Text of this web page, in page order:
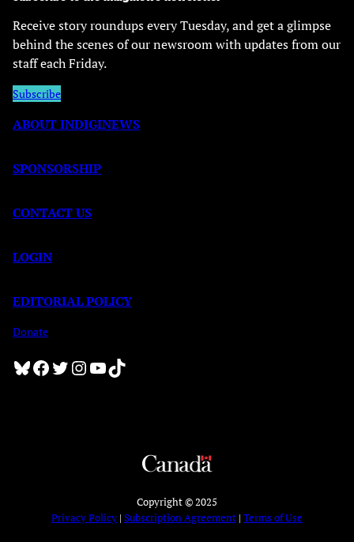
Receive story roundups every Tuesday, and get a glimpse
behind the scenes of our newsroom with updates from our
staff each Friday.
Subscribe
ABOUT INDIGINEWS
SPONSORSHIP
CONTACT US
LOGIN
EDITORIAL POLICY
Donate
Bluesky Facebook Twitter InstagramYouTube TikTok
Copyright © 2025
Privacy Policy | Subscription Agreement | Terms of Use